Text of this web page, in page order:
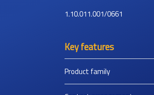
1.10.011.001/0661
Key features
Product family